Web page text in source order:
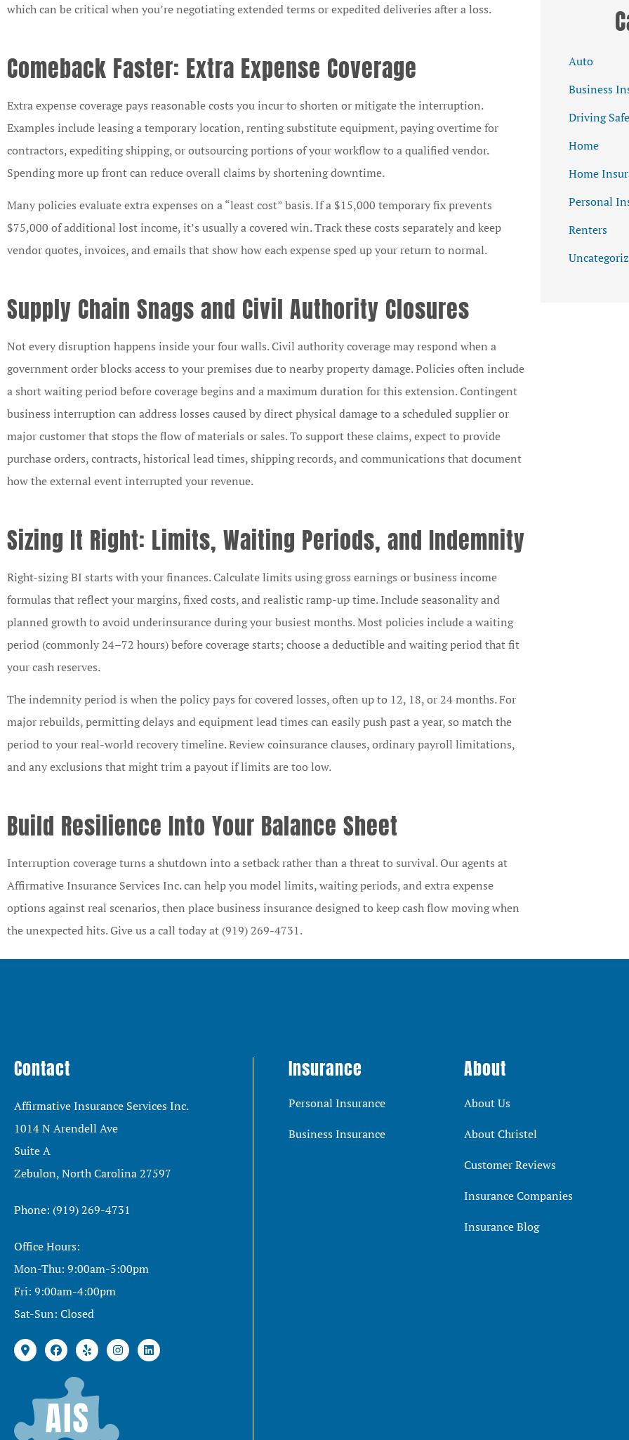
which can be critical when you’re negotiating extended terms or expedited deliveries after a loss.
Comeback Faster: Extra Expense Coverage
Extra expense coverage pays reasonable costs you incur to shorten or mitigate the interruption.
Examples include leasing a temporary location, renting substitute equipment, paying overtime for
contractors, expediting shipping, or outsourcing portions of your workflow to a qualified vendor.
Spending more up front can reduce overall claims by shortening downtime.
Many policies evaluate extra expenses on a “least cost” basis. If a $15,000 temporary fix prevents
$75,000 of additional lost income, it’s usually a covered win. Track these costs separately and keep
vendor quotes, invoices, and emails that show how each expense sped up your return to normal.
Supply Chain Snags and Civil Authority Closures
Not every disruption happens inside your four walls. Civil authority coverage may respond when a
government order blocks access to your premises due to nearby property damage. Policies often include
a short waiting period before coverage begins and a maximum duration for this extension. Contingent
business interruption can address losses caused by direct physical damage to a scheduled supplier or
major customer that stops the flow of materials or sales. To support these claims, expect to provide
purchase orders, contracts, historical lead times, shipping records, and communications that document
how the external event interrupted your revenue.
Sizing It Right: Limits, Waiting Periods, and Indemnity
Right-sizing BI starts with your finances. Calculate limits using gross earnings or business income
formulas that reflect your margins, fixed costs, and realistic ramp-up time. Include seasonality and
planned growth to avoid underinsurance during your busiest months. Most policies include a waiting
period (commonly 24–72 hours) before coverage starts; choose a deductible and waiting period that fit
your cash reserves.
The indemnity period is when the policy pays for covered losses, often up to 12, 18, or 24 months. For
major rebuilds, permitting delays and equipment lead times can easily push past a year, so match the
period to your real-world recovery timeline. Review coinsurance clauses, ordinary payroll limitations,
and any exclusions that might trim a payout if limits are too low.
Build Resilience Into Your Balance Sheet
Interruption coverage turns a shutdown into a setback rather than a threat to survival. Our agents at
Affirmative Insurance Services Inc.can help you model limits, waiting periods, and extra expense
options against real scenarios, then place business insurance designed to keep cash flow moving when
the unexpected hits. Give us a call today at (919) 269-4731.
Auto
Business
Driving
Home
Home
Personal
Renters
Contact
Affirmative Insurance Services Inc.
1014 N Arendell Ave
Suite A
Zebulon, North Carolina 27597
Phone: (919) 269-4731
Office Hours:
Mon-Thu: 9:00am-5:00pm
Fri: 9:00am-4:00pm
Sat-Sun: Closed
Insurance
Personal Insurance
Business Insurance
About
About Us
About Christel
Customer Reviews
Insurance Companies
Insurance Blog